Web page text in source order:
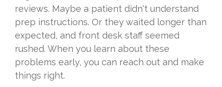
reviews. Maybe a patient didn't understand
prep instructions. Or they waited longer than
expected, and front desk staff seemed
rushed. When you learn about these
problems early, you can reach out and make
things right.